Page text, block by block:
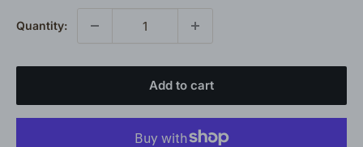
Quantity:
Add to cart